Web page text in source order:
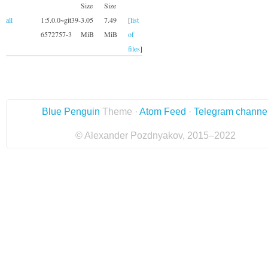
Size
Size
all
1:5.0.0~git39-
6572757-3
3.05
MiB
7.49
MiB
[list
of
files]
Blue Penguin Theme · Atom Feed · Telegram
© Alexander Pozdnyakov, 2015–2022